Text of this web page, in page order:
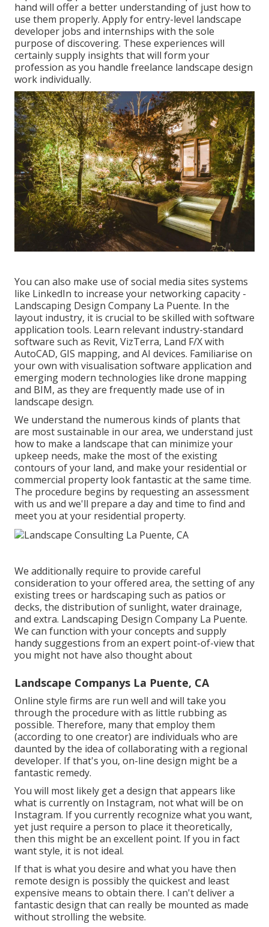
hand will offer a better understanding of just how to
use them properly. Apply for entry-level landscape
developer jobs and internships with the sole
purpose of discovering. These experiences will
certainly supply insights that will form your
profession as you handle freelance landscape design
work individually.
You can also make use of social media sites systems
like LinkedIn to increase your networking capacity -
Landscaping Design Company La Puente. In the
layout industry, it is crucial to be skilled with software
application tools. Learn relevant industry-standard
software such as Revit, VizTerra, Land F/X with
AutoCAD, GIS mapping, and AI devices. Familiarise on
your own with visualisation software application and
emerging modern technologies like drone mapping
and BIM, as they are frequently made use of in
landscape design.
We understand the numerous kinds of plants that
are most sustainable in our area, we understand just
how to make a landscape that can minimize your
upkeep needs, make the most of the existing
contours of your land, and make your residential or
commercial property look fantastic at the same time.
The procedure begins by requesting an assessment
with us and we'll prepare a day and time to find and
meet you at your residential property.
We additionally require to provide careful
consideration to your offered area, the setting of any
existing trees or hardscaping such as patios or
decks, the distribution of sunlight, water drainage,
and extra. Landscaping Design Company La Puente.
We can function with your concepts and supply
handy suggestions from an expert point-of-view that
you might not have also thought about
Landscape Companys La Puente, CA
Online style firms are run well and will take you
through the procedure with as little rubbing as
possible. Therefore, many that employ them
(according to one creator) are individuals who are
daunted by the idea of collaborating with a regional
developer. If that's you, on-line design might be a
fantastic remedy.
You will most likely get a design that appears like
what is currently on Instagram, not what will be on
Instagram. If you currently recognize what you want,
yet just require a person to place it theoretically,
then this might be an excellent point. If you in fact
want style, it is not ideal.
If that is what you desire and what you have then
remote design is possibly the quickest and least
expensive means to obtain there. I can't deliver a
fantastic design that can really be mounted as made
without strolling the website.